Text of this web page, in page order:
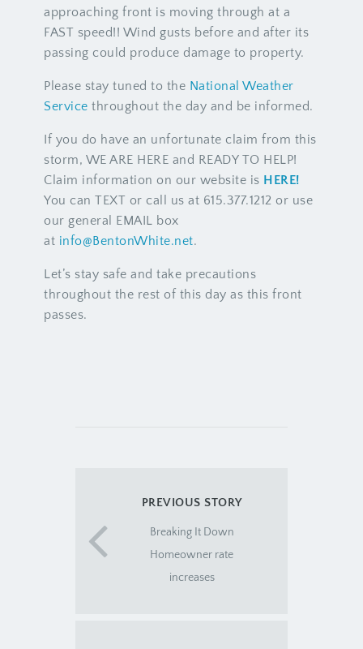
approaching front is moving through at a
FAST speed!! Wind gusts before and after its
passing could produce damage to property.
Please stay tuned to the National Weather
Service throughout the day and be informed.
If you do have an unfortunate claim from this
storm, WE ARE HERE and READY TO HELP!
Claim information on our website is HERE!
You can TEXT or call us at 615.377.1212 or use
our general EMAIL box
at info@BentonWhite.net.
Let’s stay safe and take precautions
throughout the rest of this day as this front
passes.
PREVIOUS STORY
Breaking It Down
Homeowner rate
increases